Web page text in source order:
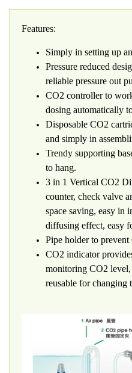
Features:
Simply in setting up
Pressure reduced
reliable pressure out
CO2 controller to
dosing automatically
Disposable CO2
and simply in
Trendy supporting
to hang.
3 in 1 Vertical CO2
counter, check valve
space saving, easy in
diffusing effect, easy
Pipe holder to
CO2 indicator
monitoring CO2
reusable for changing